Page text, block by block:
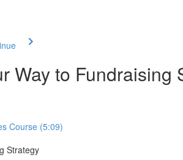
Way to
Course (5:09)
Strategy